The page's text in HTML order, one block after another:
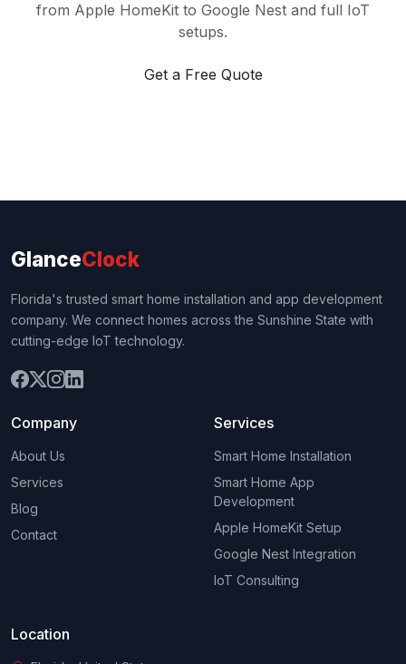
from Apple HomeKit to Google Nest and full IoT
setups.
Get a Free Quote
GlanceClock
Florida's trusted smart home installation and app development
company. We connect homes across the Sunshine State with
cutting-edge IoT technology.
Company
About Us
Services
Blog
Contact
Services
Smart Home Installation
Smart Home App
Development
Apple HomeKit Setup
Google Nest Integration
IoT Consulting
Location